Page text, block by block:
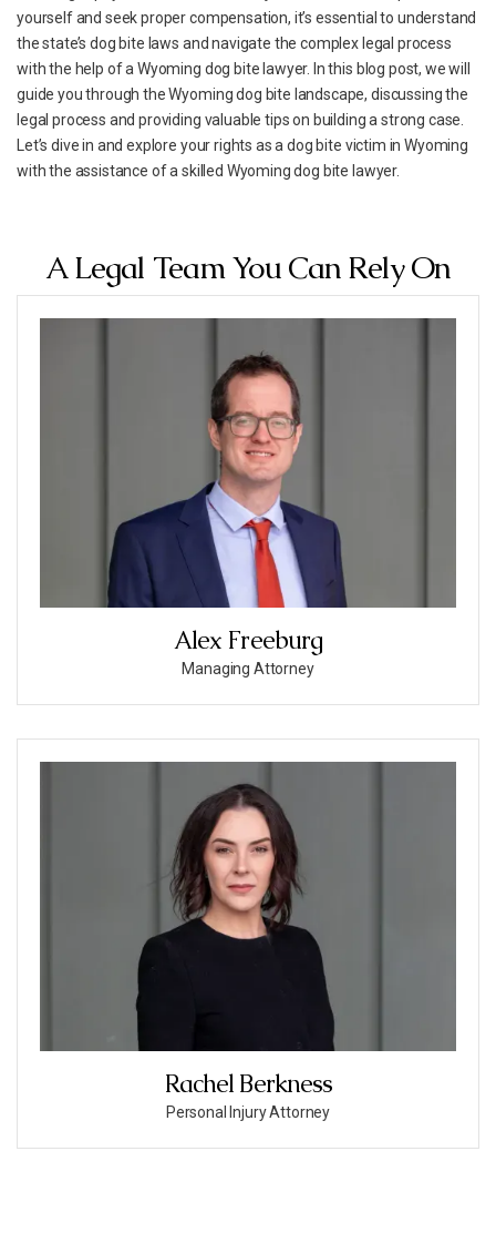
yourself and seek proper compensation, it’s essential to understand
the state’s dog bite laws and navigate the complex legal process
with the help of a Wyoming dog bite lawyer. In this blog post, we will
guide you through the Wyoming dog bite landscape, discussing the
legal process and providing valuable tips on building a strong case.
Let’s dive in and explore your rights as a dog bite victim in Wyoming
with the assistance of a skilled Wyoming dog bite lawyer.
A Legal Team You Can Rely On
Alex Freeburg
Managing Attorney
Rachel Berkness
Personal Injury Attorney